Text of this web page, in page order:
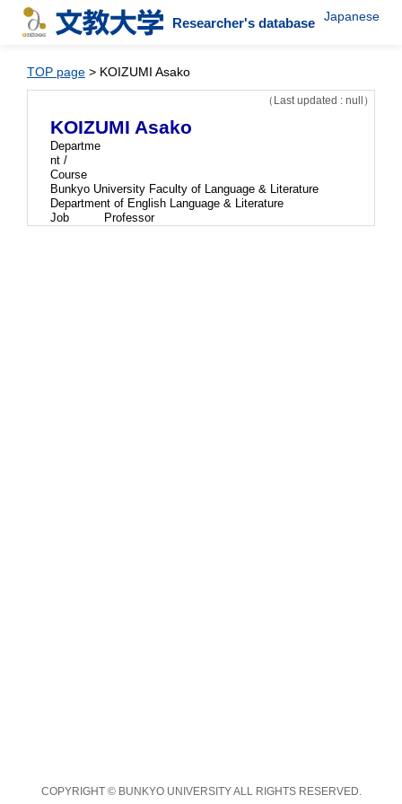
Researcher's database Japanese
TOP page > KOIZUMI Asako
（Last updated : null）
KOIZUMI Asako
Departme
nt /
Course
Bunkyo University Faculty of Language & Literature
Department of English Language & Literature
Job
Professor
COPYRIGHT © BUNKYO UNIVERSITY ALL RIGHTS RESERVED.